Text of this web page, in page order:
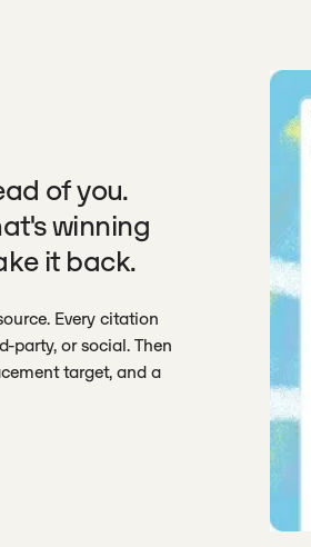
of you.
winning
it back.
Every citation
party, or social. Then
target, and a